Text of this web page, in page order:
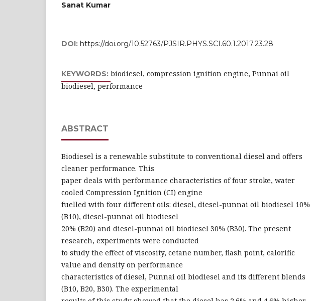
Sanat Kumar
DOI: https://doi.org/10.52763/PJSIR.PHYS.SCI.60.1.2017.23.28
KEYWORDS: biodiesel, compression ignition engine, Punnai oil
biodiesel, performance
ABSTRACT
Biodiesel is a renewable substitute to conventional diesel and offers
cleaner performance. This
paper deals with performance characteristics of four stroke, water
cooled Compression Ignition (CI) engine
fuelled with four different oils: diesel, diesel-punnai oil biodiesel 10%
(B10), diesel-punnai oil biodiesel
20% (B20) and diesel-punnai oil biodiesel 30% (B30). The present
research, experiments were conducted
to study the effect of viscosity, cetane number, flash point, calorific
value and density on performance
characteristics of diesel, Punnai oil biodiesel and its different blends
(B10, B20, B30). The experimental